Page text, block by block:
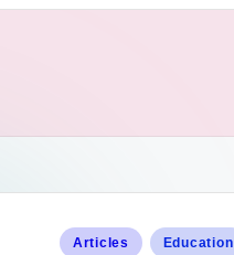
Articles Education